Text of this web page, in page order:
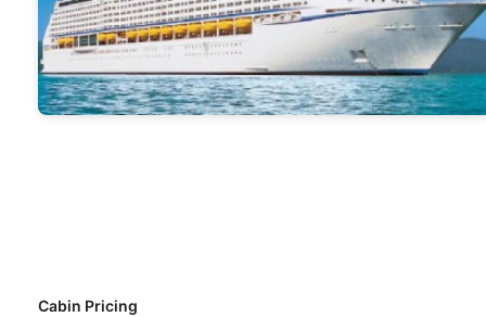
Cabin Pricing